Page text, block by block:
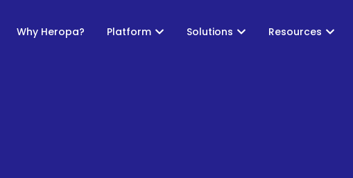
Why Heropa? Platform Solutions Resources